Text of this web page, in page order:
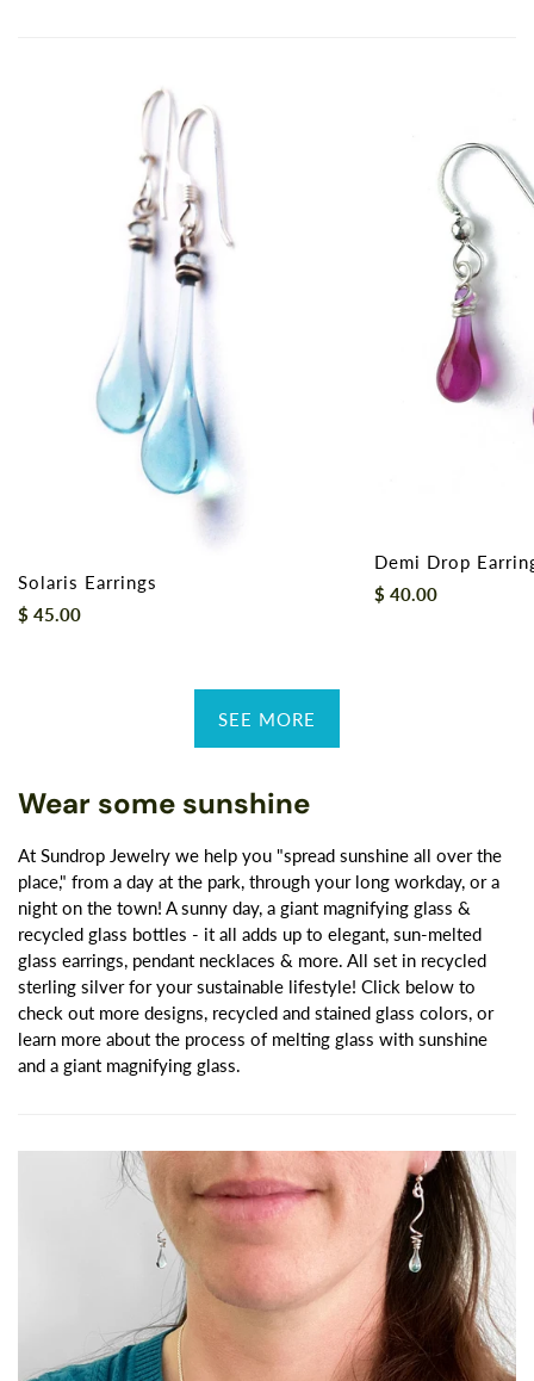
Solaris Earrings
Regular
$ 45.00
Demi Drop
Regular
$ 40.00
SEE MORE
Wear some sunshine
At Sundrop Jewelry we help you "spread sunshine all over the
place," from a day at the park, through your long workday, or a
night on the town! A sunny day, a giant magnifying glass &
recycled glass bottles - it all adds up to elegant, sun-melted
glass earrings, pendant necklaces & more. All set in recycled
sterling silver for your sustainable lifestyle! Click below to
check out more designs, recycled and stained glass colors, or
learn more about the process of melting glass with sunshine
and a giant magnifying glass.